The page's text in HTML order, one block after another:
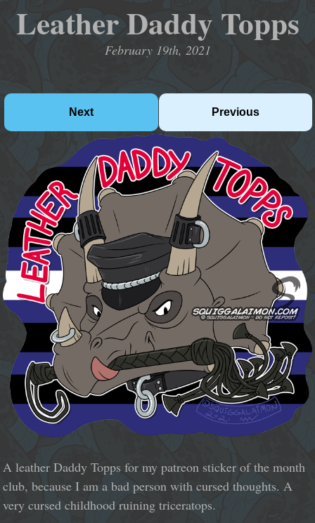
Leather Daddy Topps
February 19th, 2021
Next Previous
A leather Daddy Topps for my patreon sticker of the month
club, because I am a bad person with cursed thoughts. A
very cursed childhood ruining triceratops.